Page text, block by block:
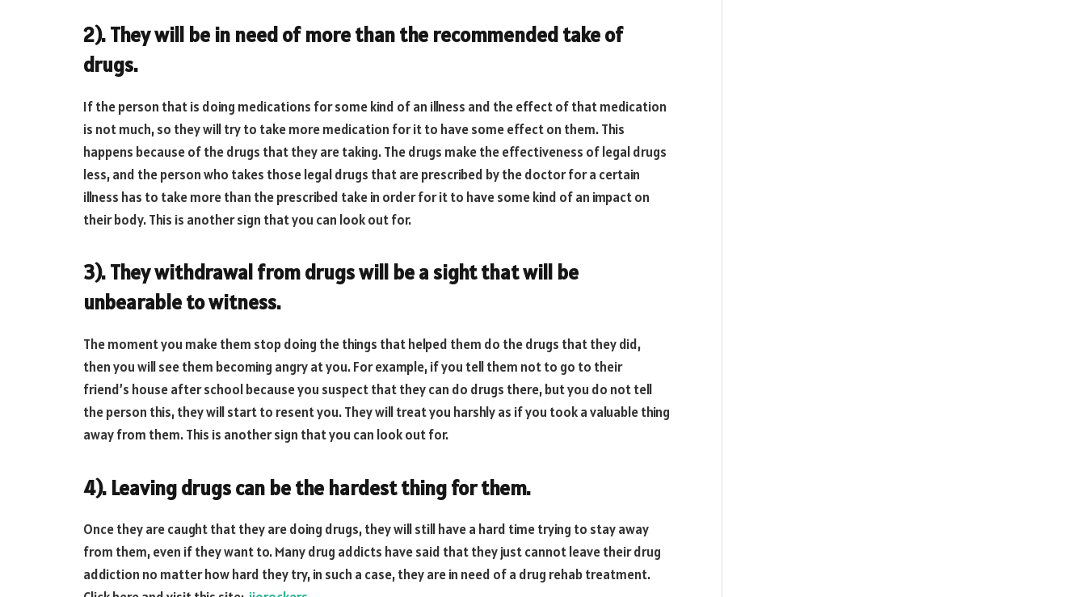
2). They will be in need of more than the recommended take of
drugs.
If the person that is doing medications for some kind of an illness and the effect of that medication
is not much, so they will try to take more medication for it to have some effect on them. This
happens because of the drugs that they are taking. The drugs make the effectiveness of legal drugs
less, and the person who takes those legal drugs that are prescribed by the doctor for a certain
illness has to take more than the prescribed take in order for it to have some kind of an impact on
their body. This is another sign that you can look out for.
3). They withdrawal from drugs will be a sight that will be
unbearable to witness.
The moment you make them stop doing the things that helped them do the drugs that they did,
then you will see them becoming angry at you. For example, if you tell them not to go to their
friend’s house after school because you suspect that they can do drugs there, but you do not tell
the person this, they will start to resent you. They will treat you harshly as if you took a valuable thing
away from them. This is another sign that you can look out for.
4). Leaving drugs can be the hardest thing for them.
Once they are caught that they are doing drugs, they will still have a hard time trying to stay away
from them, even if they want to. Many drug addicts have said that they just cannot leave their drug
addiction no matter how hard they try, in such a case, they are in need of a drug rehab treatment.